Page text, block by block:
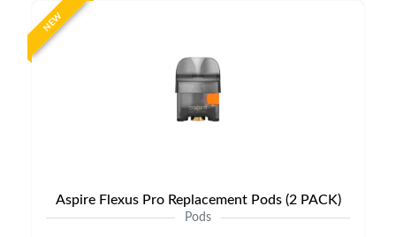
NEW
Aspire Flexus Pro Replacement Pods (2 PACK)
Pods